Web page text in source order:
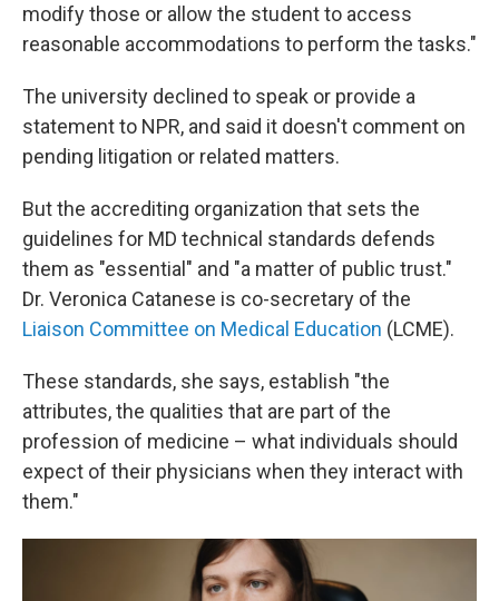
modify those or allow the student to access
reasonable accommodations to perform the tasks."
The university declined to speak or provide a
statement to NPR, and said it doesn't comment on
pending litigation or related matters.
But the accrediting organization that sets the
guidelines for MD technical standards defends
them as "essential" and "a matter of public trust."
Dr. Veronica Catanese is co-secretary of the
Liaison Committee on Medical Education (LCME).
These standards, she says, establish "the
attributes, the qualities that are part of the
profession of medicine – what individuals should
expect of their physicians when they interact with
them."